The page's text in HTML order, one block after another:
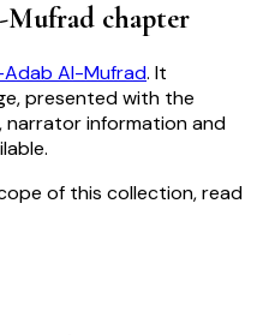
chapter
Al-Mufrad. It
presented with the
narrator information and
of this collection, read